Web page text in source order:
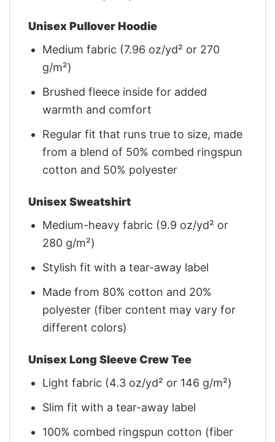
Unisex Pullover Hoodie
Medium fabric (7.96 oz/yd² or 270
g/m²)
Brushed fleece inside for added
warmth and comfort
Regular fit that runs true to size, made
from a blend of 50% combed ringspun
cotton and 50% polyester
Unisex Sweatshirt
Medium-heavy fabric (9.9 oz/yd² or
280 g/m²)
Stylish fit with a tear-away label
Made from 80% cotton and 20%
polyester (fiber content may vary for
different colors)
Unisex Long Sleeve Crew Tee
Light fabric (4.3 oz/yd² or 146 g/m²)
Slim fit with a tear-away label
100% combed ringspun cotton (fiber